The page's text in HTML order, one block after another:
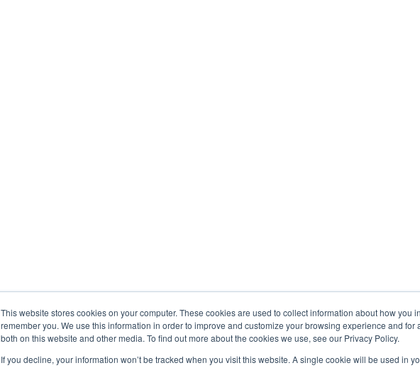
This website stores cookies on your computer. These cookies are used to collect information about how you
remember you. We use this information in order to improve and customize your browsing experience and
both on this website and other media. To find out more about the cookies we use, see our Privacy Policy.
If you decline, your information won’t be tracked when you visit this website. A single cookie will be used in